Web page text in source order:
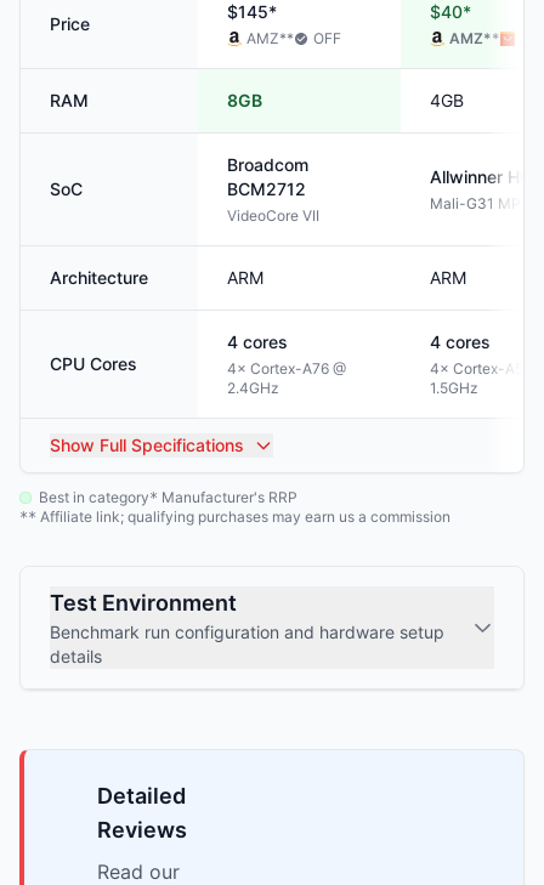
Price
$145*
AMZ** OFF
$40*
AMZ**
RAM 8GB 4GB
SoC
Broadcom
BCM2712
VideoCore VII
Allwinner
Mali-G31 MP2
Architecture ARM ARM
CPU Cores
4 cores
4× Cortex-A76 @
2.4GHz
4 cores
4× Cortex-A53
1.5GHz
Show Full Specifications
Best in category* Manufacturer's RRP
** Affiliate link; qualifying purchases may earn us a commission
Test Environment
Benchmark run configuration and hardware setup
details
Detailed
Reviews
Read our